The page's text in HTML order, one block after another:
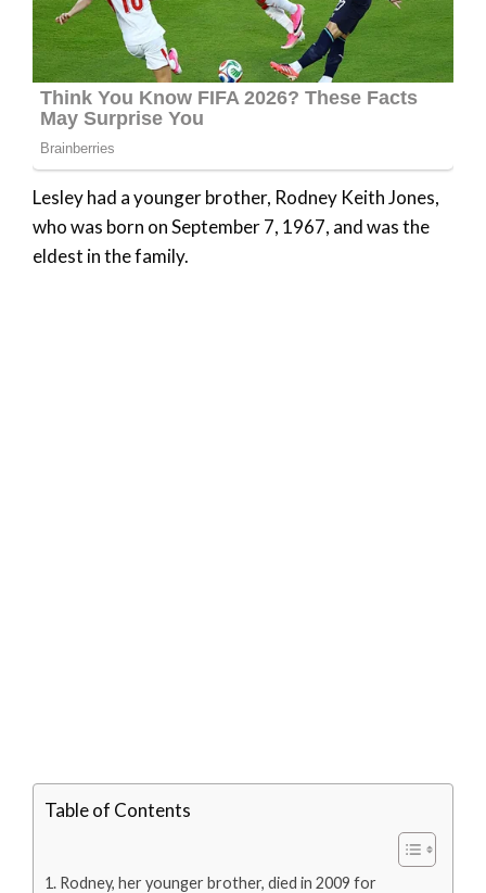
Lesley had a younger brother, Rodney Keith Jones,
who was born on September 7, 1967, and was the
eldest in the family.
Table of Contents
Rodney, her younger brother, died in 2009 for